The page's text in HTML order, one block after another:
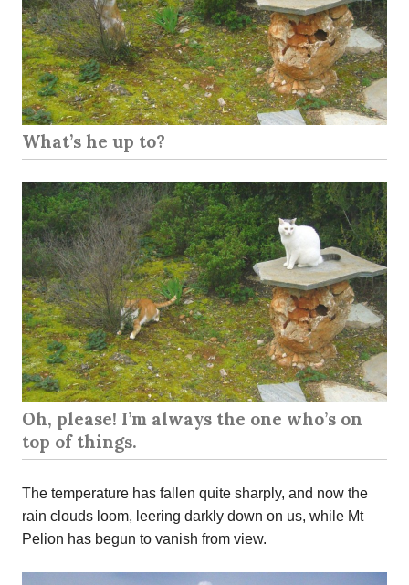
What’s he up to?
Oh, please! I’m always the one who’s on
top of things.
The temperature has fallen quite sharply, and now the
rain clouds loom, leering darkly down on us, while Mt
Pelion has begun to vanish from view.